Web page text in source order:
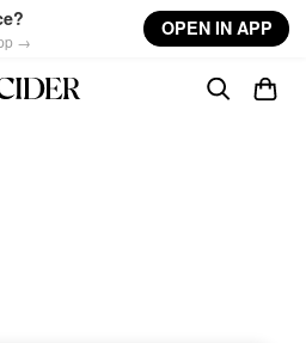
→
OPEN IN APP